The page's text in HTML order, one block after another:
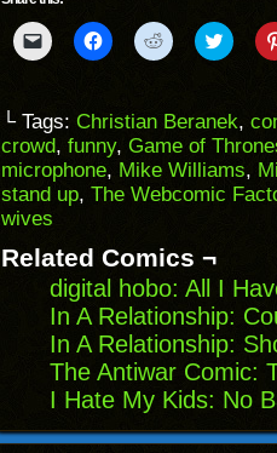
Click
to
to
a
friend
(Opens
in
new
window)
Click
to
(Opens
in
new
window)
Click
to
(Opens
in
new
window)
Click
to
(Opens
in
new
└ Tags: Christian Beranek,
crowd, funny, Game of
microphone, Mike Williams,
stand up, The Webcomic
wives
Related Comics ¬
digital hobo: All I
In A Relationship:
In A Relationship:
The Antiwar Comic:
I Hate My Kids: No